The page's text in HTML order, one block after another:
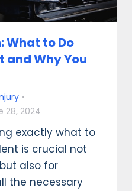
What to Do
Why You
28, 2024
exactly what to
is crucial not
also for
the necessary